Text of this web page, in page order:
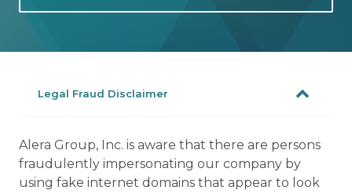
Legal Fraud Disclaimer
Alera Group, Inc. is aware that there are persons
fraudulently impersonating our company by
using fake internet domains that appear to look